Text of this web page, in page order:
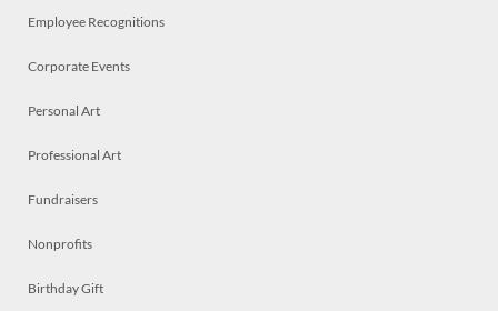
Employee Recognitions
Corporate Events
Personal Art
Professional Art
Fundraisers
Nonprofits
Birthday Gift